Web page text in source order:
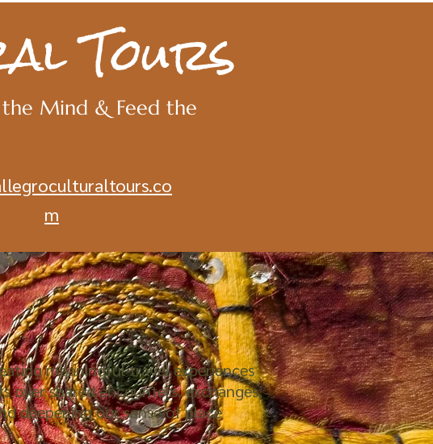
Tours
the Mind & Feed the
m
meaningful travel experiences
shared encounters, exchanges,
deepening our sense of place